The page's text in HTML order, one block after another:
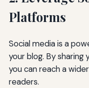
Platforms
Social media is a
your blog. By
you can reach a
readers.